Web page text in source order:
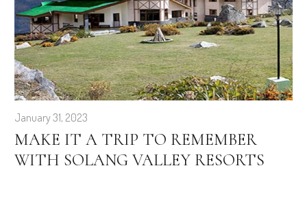
January 31, 2023
MAKE IT A TRIP TO REMEMBER
WITH SOLANG VALLEY RESORTS